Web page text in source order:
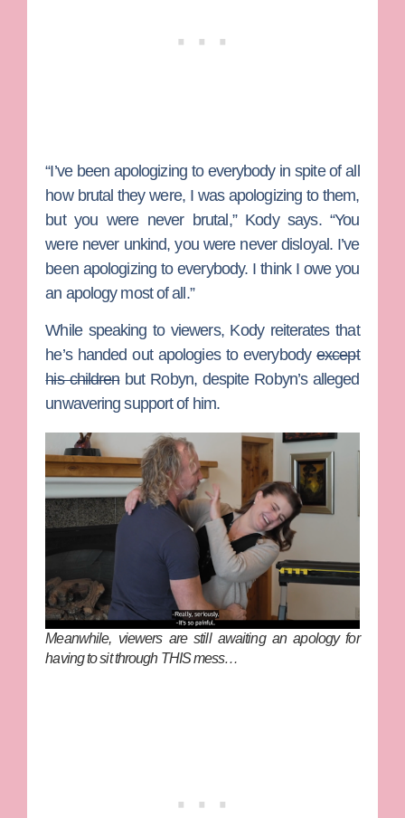
“I’ve been apologizing to everybody in spite of all
how brutal they were, I was apologizing to them,
but you were never brutal,” Kody says. “You
were never unkind, you were never disloyal. I’ve
been apologizing to everybody. I think I owe you
an apology most of all.”
While speaking to viewers, Kody reiterates that
he’s handed out apologies to everybody except
his childrenbut Robyn, despite Robyn’s alleged
unwavering support of him.
Meanwhile, viewers are still awaiting an apology for
having to sit through THIS mess…